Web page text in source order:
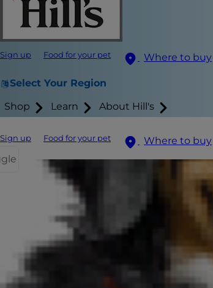
Sign up Food for your pet Where to buy
Select Your Region
Shop Learn About Hill's
Sign up Food for your pet
Where to buy